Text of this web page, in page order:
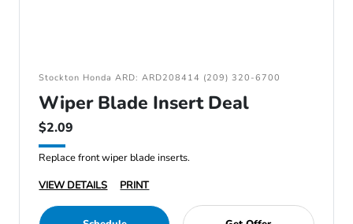
Stockton Honda ARD: ARD208414 (209) 320-6700
Wiper Blade Insert Deal
$2.09
Replace front wiper blade inserts.
VIEW DETAILS
PRINT